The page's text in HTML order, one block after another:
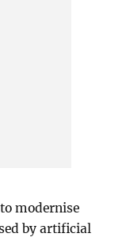
modernise
by artificial